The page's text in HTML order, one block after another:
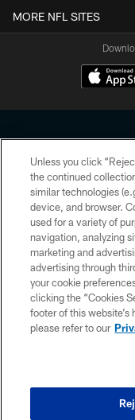
MORE NFL SITES
Copyright © 2026
HoustonTexans.com may
form. By accessing any
the
Unless you click
the continued
similar technologies
device, and browser.
used for a variety of
navigation, analyzing
marketing and
advertising through
your cookie
clicking the “Cookies
footer of this
please refer to our